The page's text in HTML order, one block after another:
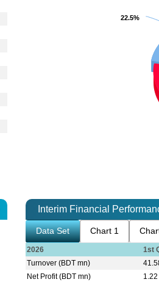
22.5%
22.5%
Interim Financial
Data Set Chart 1
2026 1st
Turnover (BDT mn)
Net Profit (BDT mn)
1.22